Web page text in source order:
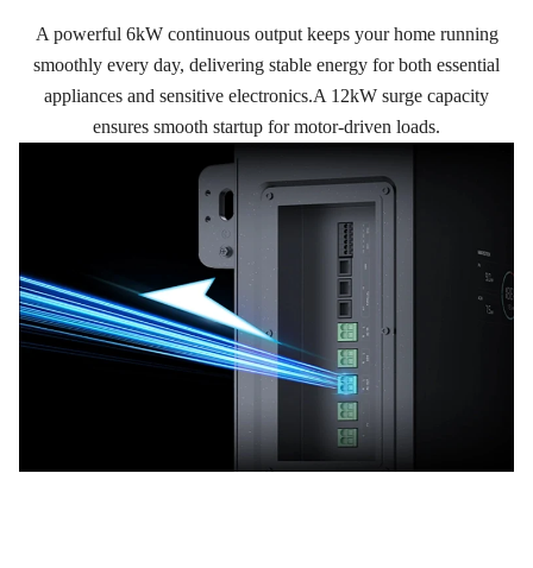
A powerful 6kW continuous output keeps your home running
smoothly every day, delivering stable energy for both essential
appliances and sensitive electronics.A 12kW surge capacity
ensures smooth startup for motor-driven loads.